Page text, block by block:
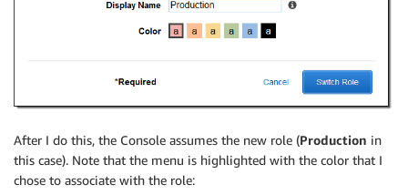
After I do this, the Console assumes the new role (Production in
this case). Note that the menu is highlighted with the color that I
chose to associate with the role: